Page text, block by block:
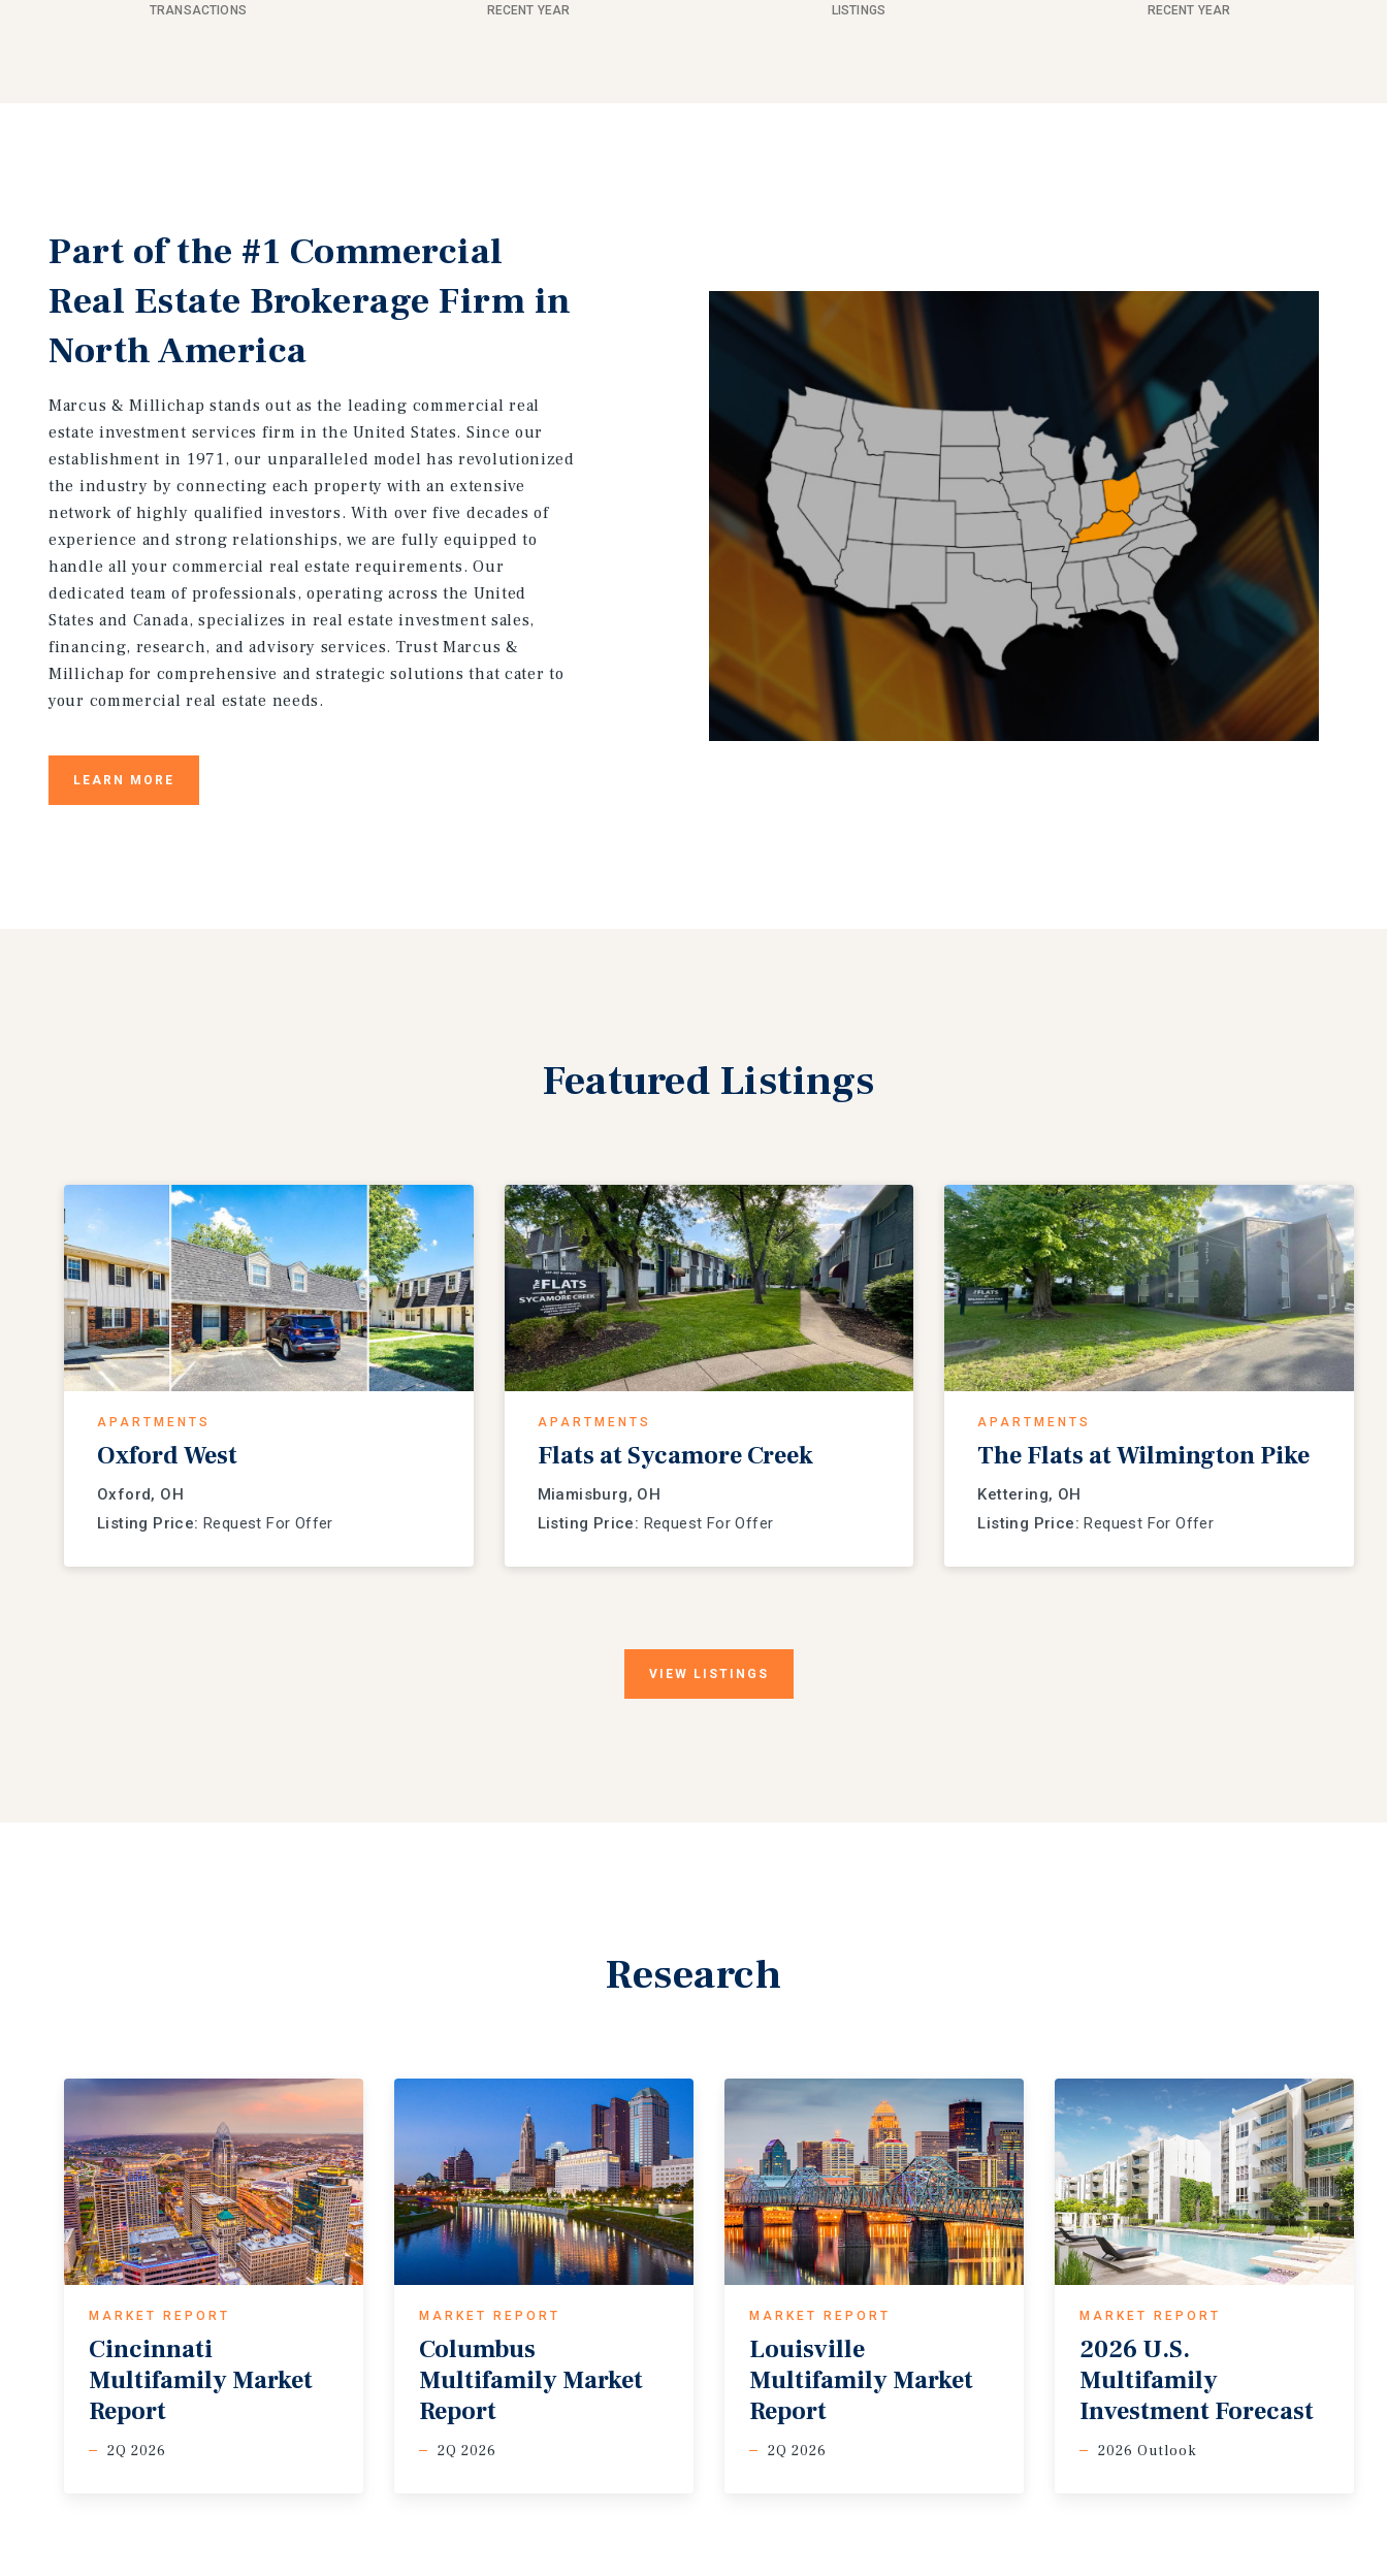
TRANSACTIONS
RECENT YEAR
LISTINGS
RECENT YEAR
Part of the #1 Commercial
Real Estate Brokerage Firm in
North America
Marcus & Millichap stands out as the leading commercial real
estate investment services firm in the United States. Since our
establishment in 1971, our unparalleled model has revolutionized
the industry by connecting each property with an extensive
network of highly qualified investors. With over five decades of
experience and strong relationships, we are fully equipped to
handle all your commercial real estate requirements. Our
dedicated team of professionals, operating across the United
States and Canada, specializes in real estate investment sales,
financing, research, and advisory services. Trust Marcus &
Millichap for comprehensive and strategic solutions that cater to
your commercial real estate needs.
LEARN MORE
Featured Listings
APARTMENTS
Oxford West
Oxford, OH
Listing Price: Request For Offer
APARTMENTS
Flats at Sycamore Creek
Miamisburg, OH
Listing Price: Request For Offer
APARTMENTS
The Flats at Wilmington Pike
Kettering, OH
Listing Price: Request For Offer
VIEW LISTINGS
Research
MARKET REPORT
Cincinnati
Multifamily Market
Report
2Q 2026
MARKET REPORT
Columbus
Multifamily Market
Report
2Q 2026
MARKET REPORT
Louisville
Multifamily Market
Report
2Q 2026
MARKET REPORT
2026 U.S.
Multifamily
Investment Forecast
2026 Outlook